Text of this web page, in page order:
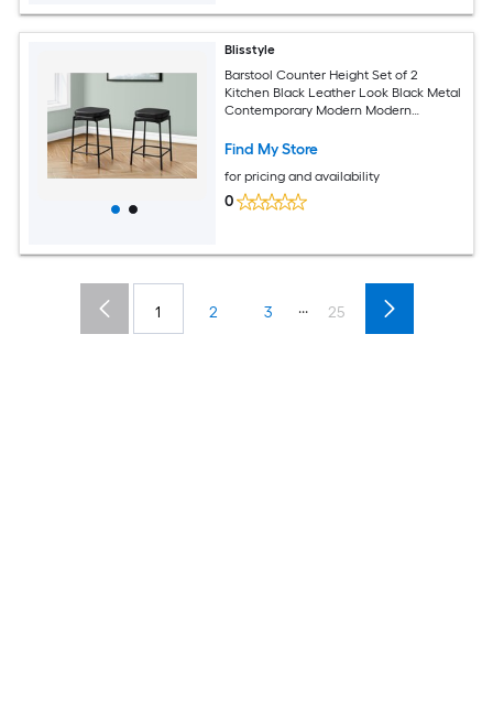
Blisstyle
Barstool Counter Height Set of 2
Kitchen Black Leather Look Black Metal
Contemporary Modern Modern
Find My Store
for pricing and availability
0
1 2 3 ... 25